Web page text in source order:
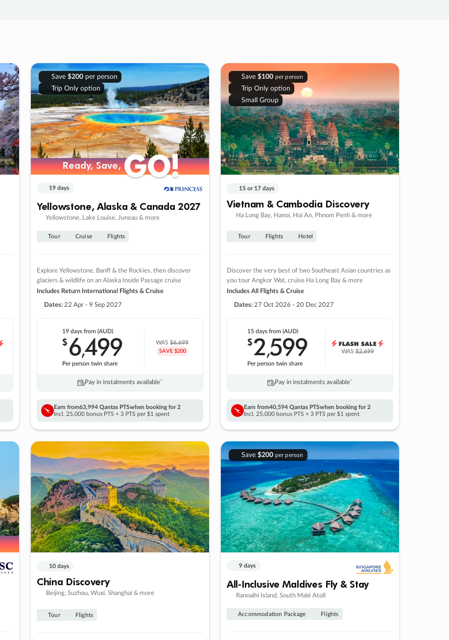
Save $200per person
Trip Only option
Ready, Save,GO!
Ready, Save,GO!
19 days
Yellowstone, Alaska & Canada 2027
Yellowstone, Lake Louise, Juneau & more
Tour Cruise Flights
Explore Yellowstone, Banff & the Rockies, then discover
glaciers & wildlife on an Alaska Inside Passage cruise
Includes Return International Flights & Cruise
Dates: 22 Apr - 9 Sep 2027
19 days from (AUD)
$6,499
Per person twin share
WAS$6,699
SAVE $200
Pay in instalments availableˇ
Earn from63,994 Qantas PTSwhen booking for 2
Incl. 25,000 bonus PTS + 3 PTS per $1 spent
Save $100 per person
Trip Only option
Small Group
15 or 17 days
Vietnam & Cambodia Discovery
Ha Long Bay, Hanoi, Hoi An, Phnom Penh & more
Tour Flights Hotel
Discover the very best of two Southeast Asian countries as
you tour Angkor Wat, cruise Ha Long Bay & more
Includes All Flights & Cruise
Dates: 27 Oct 2026 - 20 Dec 2027
15 daysfrom (AUD)
$2,599
Per person twin share
WAS$2,699
Pay in instalments availableˇ
Earn from40,594 Qantas PTSwhen booking for 2
Incl. 25,000 bonus PTS + 3 PTS per $1 spent
10 days
China Discovery
Beijing, Suzhou, Wuxi, Shanghai & more
Tour Flights
Save $200 per person
9 days
All-Inclusive Maldives Fly & Stay
Rannalhi Island, South Malé Atoll
Accommodation Package Flights